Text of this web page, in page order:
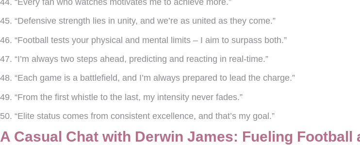
45. “Defensive strength lies in unity, and we’re as united as they come.”
46. “Football tests your physical and mental limits – I aim to surpass both.”
47. “I’m always two steps ahead, predicting and reacting in real-time.”
48. “Each game is a battlefield, and I’m always prepared to lead the charge.”
49. “From the first whistle to the last, my intensity never fades.”
50. “Elite status comes from consistent excellence, and that’s my goal.”
A Casual Chat with Derwin James: Fueling Football